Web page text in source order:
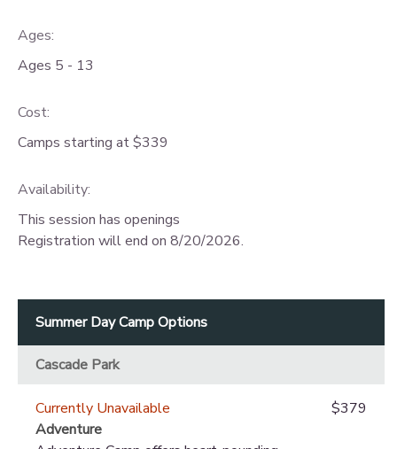
Ages:
Ages 5 - 13
Cost:
Camps starting at $339
Availability:
This session has openings
Registration will end on 8/20/2026.
Summer Day Camp Options
Cascade Park
Currently Unavailable
Adventure
$379